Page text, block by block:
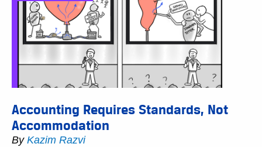
Accounting Requires Standards, Not
Accommodation
By Kazim Razvi